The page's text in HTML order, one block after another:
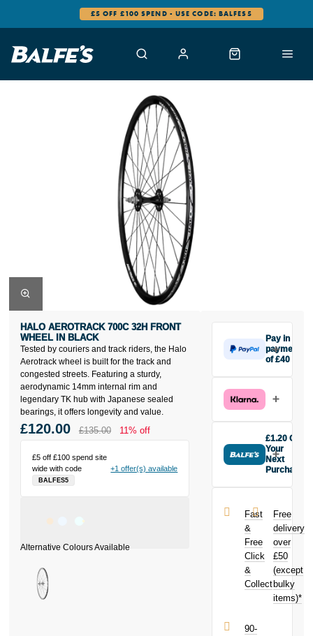
£5 OFF £100 SPEND - USE CODE: BALFES5
Tested by couriers and track riders, the Halo
Aerotrack wheel is built for the track and
congested streets. Featuring a sturdy,
aerodynamic 14mm internal rim and
legendary TK hub with Japanese sealed
bearings, it offers longevity and value.
HALO AEROTRACK 700C 32H FRONT
WHEEL IN BLACK
£5 off £100 spend site
wide with code
BALFES5
+1 offer(s) available
£120.00 £135.00 11% off
Pay in 3
payments
of £40
£40 today,
then pay the
interest-free
monthly
payments.
Available on
£3,000. Apply
easily and get
an instant
decision.
Subject to status.
Terms and
Conditions apply.
UK residents
£1.20 Off
Your
Next
Purchase
700c 32H
Front Wheel in
Black today
and earn
£1.20toward
your next
purchase!
Fast
&
Free
Click
&
Collect
Free
delivery
over
£50
(except
bulky
items)*
90-